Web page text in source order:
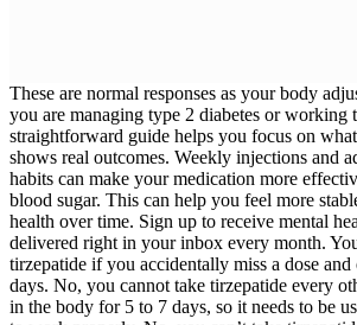
These are normal responses as your body
you are managing type 2 diabetes or working
straightforward guide helps you focus on
shows real outcomes. Weekly injections and
habits can make your medication more
blood sugar. This can help you feel more
health over time. Sign up to receive mental
delivered right in your inbox every month.
tirzepatide if you accidentally miss a dose
days. No, you cannot take tirzepatide every
in the body for 5 to 7 days, so it needs to be